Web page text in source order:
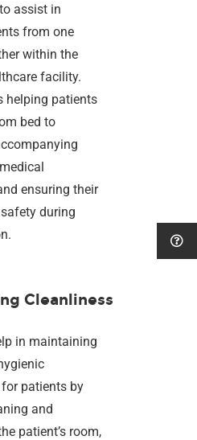
assist in
from one
within the
facility.
helping patients
bed to
ensuring their
during
Cleanliness
in maintaining
patients by
and
patient’s room,